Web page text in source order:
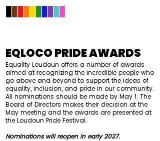
EQLOCO PRIDE AWARDS
Equality Loudoun offers a number of awards
aimed at recognizing the incredible people who
go above and beyond to support the ideas of
equality, inclusion, and pride in our community.
All nominations should be made by May 1. The
Board of Directors makes their decision at the
May meeting and the awards are presented at
the Loudoun Pride Festival.
Nominations will reopen in early 2027.